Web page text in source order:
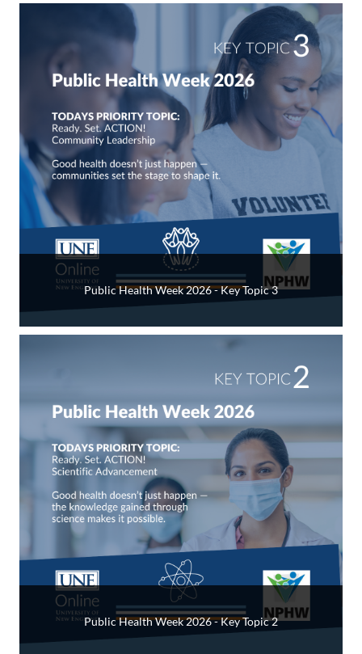
Public Health Week 2026 - Key Topic 3
Public Health Week 2026 - Key Topic 2